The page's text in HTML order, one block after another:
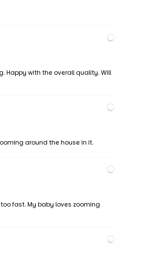
Happy with the overall quality. Will
around the house in it.
fast. My baby loves zooming